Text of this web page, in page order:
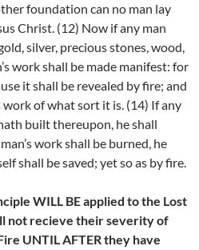
foundation can no man lay
Christ. (12) Now if any man
silver, precious stones, wood,
work shall be made manifest: for
it shall be revealed by fire; and
work of what sort it is. (14) If any
built thereupon, he shall
work shall be burned, he
shall be saved; yet so as by fire.
WILL BE applied to the Lost
not recieve their severity of
UNTIL AFTER they have